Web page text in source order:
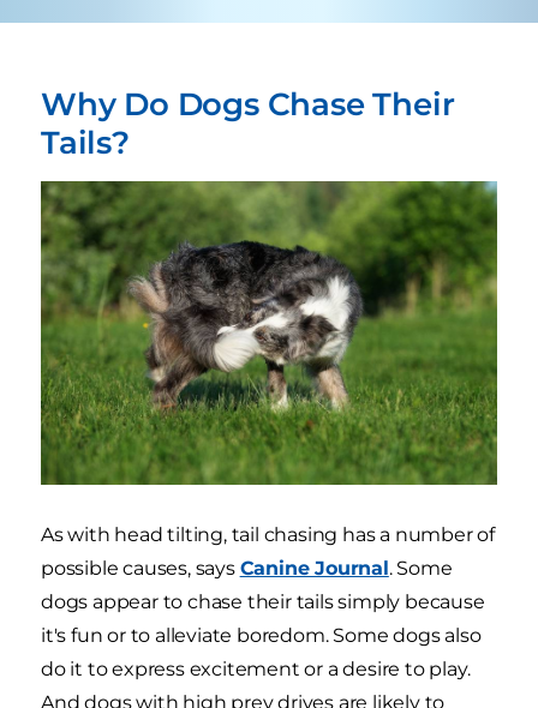
Why Do Dogs Chase Their
Tails?
As with head tilting, tail chasing has a number of
possible causes, says Canine Journal. Some
dogs appear to chase their tails simply because
it's fun or to alleviate boredom. Some dogs also
do it to express excitement or a desire to play.
And dogs with high prey drives are likely to